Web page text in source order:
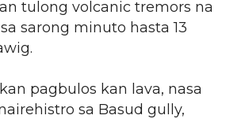
tulong volcanic tremors na
sarong minuto hasta 13
pagbulos kan lava, nasa
sa Basud gully,